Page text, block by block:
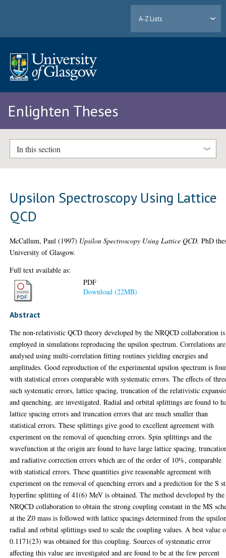
A-Z Lists
Enlighten Theses
In this section
Upsilon Spectroscopy Using Lattice
QCD
McCallum, Paul (1997) Upsilon Spectroscopy Using Lattice QCD. PhD
University of Glasgow.
Full text available as:
PDF
Download (22MB)
Abstract
The non-relativistic QCD theory developed by the NRQCD collaboration is
employed in simulations reproducing the upsilon spectrum. Correlations are
analysed using multi-correlation fitting routines yielding energies and
amplitudes. Good reproduction of the experimental upsilon spectrum is
with statistical errors comparable with systematic errors. The effects of
such systematic errors, lattice spacing, truncation of the relativistic
and quenching, are investigated. Radial and orbital splittings are found to
lattice spacing errors and truncation errors that are much smaller than
statistical errors. These splittings give good to excellent agreement with
experiment on the removal of quenching errors. Spin splittings and the
wavefunction at the origin are found to have large lattice spacing,
and radiative correction errors which are of the order of 10%, comparable
with statistical errors. These quantities give reasonable agreement with
experiment on the removal of quenching errors and a prediction for the S
hyperfine splitting of 41(6) MeV is obtained. The method developed by the
NRQCD collaboration to obtain the strong coupling constant in the MS
at the Z0 mass is followed with lattice spacings determined from the
radial and orbital splittings used to scale the coupling values. A best value
0.1171(23) was obtained for this coupling. Sources of systematic error
affecting this value are investigated and are found to be at the few percent